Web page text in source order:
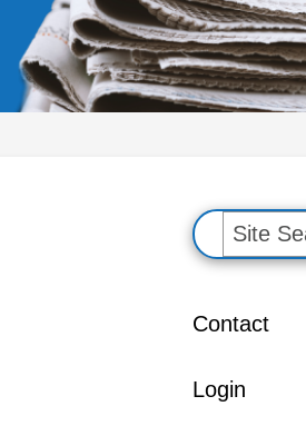
S
e
r
h
Contact
Login